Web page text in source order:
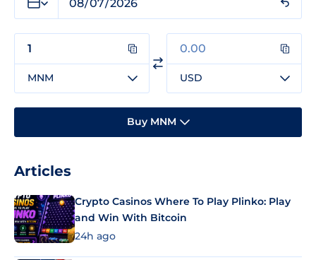
MNM USD
Buy MNM
Articles
Crypto Casinos Where To Play Plinko: Play
and Win With Bitcoin
24h ago